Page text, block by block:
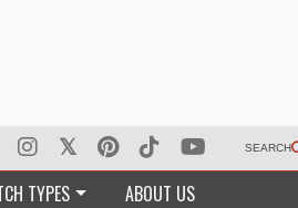
SEARCH
TYPES ABOUT US